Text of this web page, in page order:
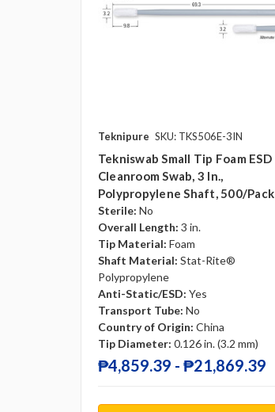
Teknipure SKU: TKS506E-3IN
Tekniswab Small Tip Foam ESD
Cleanroom Swab, 3 In.,
Polypropylene Shaft, 500/pack
Sterile: No
Overall Length: 3 in.
Tip Material: Foam
Shaft Material: Stat-Rite®
Polypropylene
Anti-Static/ESD: Yes
Transport Tube: No
Country of Origin: China
Tip Diameter: 0.126 in. (3.2 mm)
₱4,859.39 - ₱21,869.39